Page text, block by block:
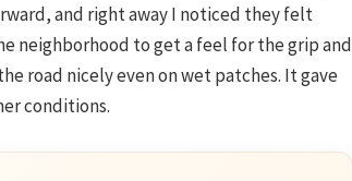
and right away I noticed they felt
neighborhood to get a feel for the grip and
road nicely even on wet patches. It gave
conditions.